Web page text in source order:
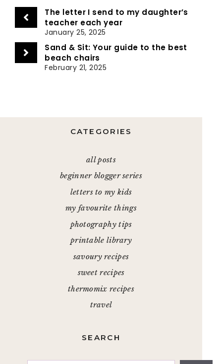
The letter I send to my daughter’s
teacher each year
January 25, 2025
Sand & Sit: Your guide to the best
beach chairs
February 21, 2025
CATEGORIES
all posts
beginner blogger series
letters to my kids
my favourite things
photography tips
printable library
savoury recipes
sweet recipes
thermomix recipes
travel
SEARCH